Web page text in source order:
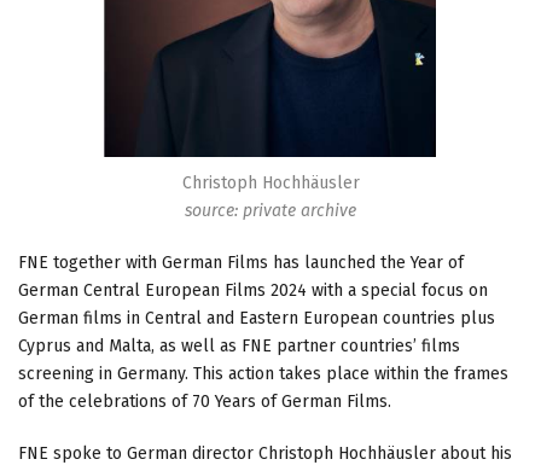
Christoph Hochhäusler
source: private archive
FNE together with German Films has launched the Year of
German Central European Films 2024 with a special focus on
German films in Central and Eastern European countries plus
Cyprus and Malta, as well as FNE partner countries’ films
screening in Germany. This action takes place within the frames
of the celebrations of 70 Years of German Films.
FNE spoke to German director Christoph Hochhäusler about his